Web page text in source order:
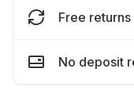
Free returns
No deposit